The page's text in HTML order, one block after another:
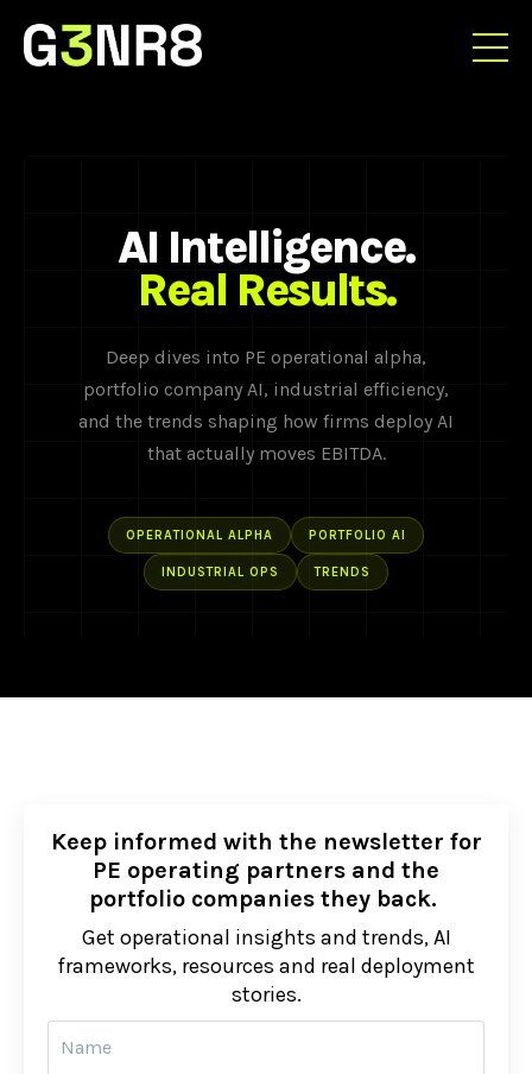
AI Intelligence.
Real Results.
Deep dives into PE operational alpha,
portfolio company AI, industrial efficiency,
and the trends shaping how firms deploy AI
that actually moves EBITDA.
OPERATIONAL ALPHA PORTFOLIO AI
INDUSTRIAL OPS TRENDS
Keep informed with the newsletter for
PE operating partners and the
portfolio companies they back.
Get operational insights and trends, AI
frameworks, resources and real deployment
stories.